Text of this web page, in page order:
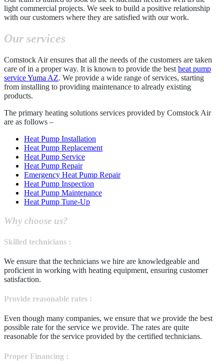
light commercial projects. We seek to build a positive relationship
with our customers where they are satisfied with our work.
Our services
Comstock Air ensures that all the needs of the customers are taken
care of in a proper way. It is known to provide the best heat pump
service Yuma AZ. We provide a wide range of services, starting
from installing to providing maintenance to already existing
products.
The primary heating solutions services provided by Comstock Air
are as follows –
Heat Pump Installation
Heat Pump Replacement
Heat Pump Service
Heat Pump Repair
Emergency Heat Pump Repair
Heat Pump Inspection
Heat Pump Maintenance
Heat Pump Tune-Up
Why choose us?
Skilled technicians :
We ensure that the technicians we hire are knowledgeable and
proficient in working with heating equipment, ensuring customer
satisfaction.
Provide reasonable rates :
Even though many companies, we ensure that we provide the best
possible rate for the service we provide. The rates are quite
reasonable for the service provided by the certified technicians.
Proper Financing :